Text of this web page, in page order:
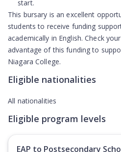
start.
This bursary is an excellent
students to receive funding
academically in English. Check
advantage of this funding to
Niagara College.
Eligible nationalities
All nationalities
Eligible program levels
EAP to Postsecondary